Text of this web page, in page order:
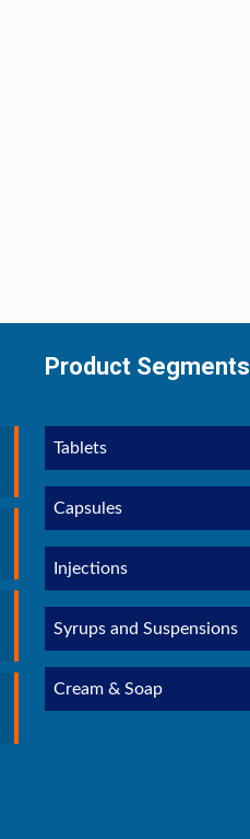
Product Segments
Tablets
Capsules
Injections
Syrups and Suspensions
Cream & Soap